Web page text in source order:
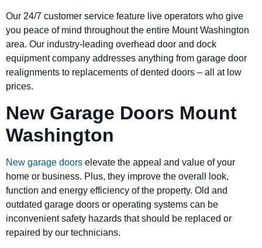
Our 24/7 customer service feature live operators who give
you peace of mind throughout the entire Mount Washington
area. Our industry-leading overhead door and dock
equipment company addresses anything from garage door
realignments to replacements of dented doors – all at low
prices.
New Garage Doors Mount
Washington
New garage doors elevate the appeal and value of your
home or business. Plus, they improve the overall look,
function and energy efficiency of the property. Old and
outdated garage doors or operating systems can be
inconvenient safety hazards that should be replaced or
repaired by our technicians.